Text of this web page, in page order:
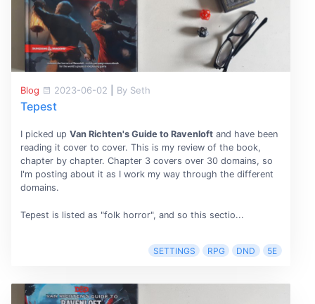
Blog 2023-06-02 By Seth
Tepest
I picked up Van Richten's Guide to Ravenloftand have been
reading it cover to cover. This is my review of the book,
chapter by chapter. Chapter 3 covers over 30 domains, so
I'm posting about it as I work my way through the different
domains.
Tepest is listed as "folk horror", and so this sectio...
SETTINGS RPG DND 5E